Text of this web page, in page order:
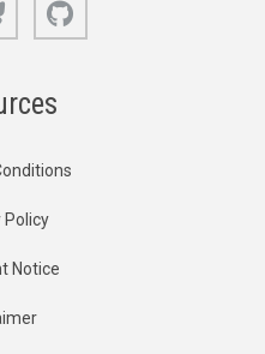
Policy
Notice